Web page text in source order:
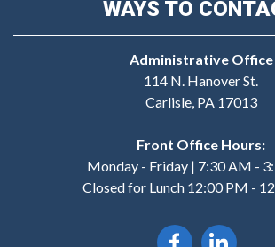
WAYS TO
Administrative Office
114 N. Hanover St.
Carlisle, PA 17013
Front Office Hours:
Monday - Friday | 7:30 AM -
Closed for Lunch 12:00 PM -